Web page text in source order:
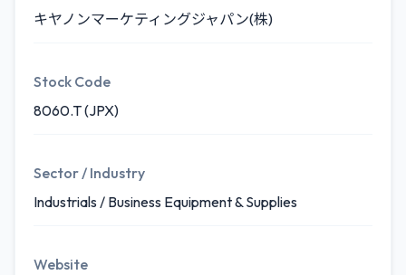
キヤノンマーケティングジャパン(株)
Stock Code
8060.T (JPX)
Sector / Industry
Industrials / Business Equipment & Supplies
Website